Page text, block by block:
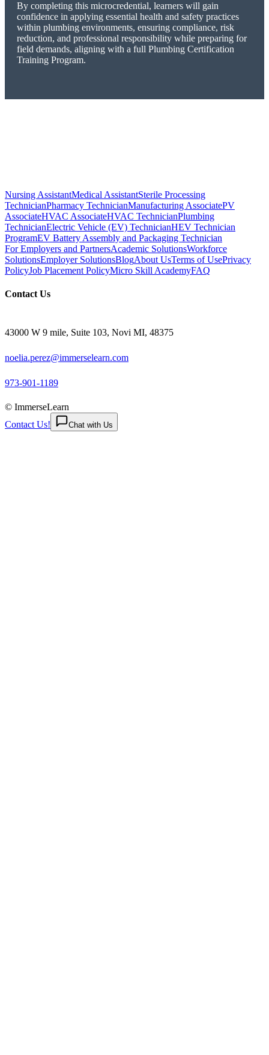
By completing this microcredential, learners will gain
confidence in applying essential health and safety practices
within plumbing environments, ensuring compliance, risk
reduction, and professional responsibility while preparing for
field demands, aligning with a full Plumbing Certification
Training Program.
Nursing AssistantMedical AssistantSterile Processing
TechnicianPharmacy TechnicianManufacturing AssociatePV
AssociateHVAC AssociateHVAC TechnicianPlumbing
TechnicianElectric Vehicle (EV) TechnicianHEV Technician
ProgramEV Battery Assembly and Packaging Technician
For Employers and PartnersAcademic SolutionsWorkforce
SolutionsEmployer SolutionsBlogAbout UsTerms of UsePrivacy
PolicyJob Placement PolicyMicro Skill AcademyFAQ
Contact Us
43000 W 9 mile, Suite 103, Novi MI, 48375
noelia.perez@immerselearn.com
973-901-1189
© ImmerseLearn
Contact Us!
Chat with Us